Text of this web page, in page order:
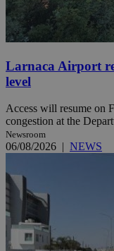
Larnaca Airport
level
Access will resume on
congestion at the
Newsroom
06/08/2026 | NEWS